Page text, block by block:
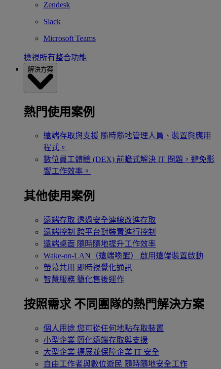
Zendesk
Slack
Microsoft Teams
檢視所有整合功能
解決方案
熱門使用案例
遠端存取與支援 隨時隨地管理人員、裝置與應用
程式。
數位員工體驗 (DEX) 前瞻式解決 IT 問題，避免影
響工作效率。
其他使用案例
遠端存取 透過安全連線改進存取
遠端控制 跨平台對裝置進行控制
遠端桌面 隨時隨地提升工作效率
Wake-on-LAN（遠端喚醒）
啟用遠端裝置啟動
螢幕共用 即時視覺化通訊
智慧服務 簡化售後運作
按照需求 不同團隊的熱門解決方案
個人用途 您可從任何地點存取裝置
小型企業 簡化遠端存取與支援
大型企業 擴展並保障企業 IT 安全
自由工作者與數位遊民 隨時隨地安全工作